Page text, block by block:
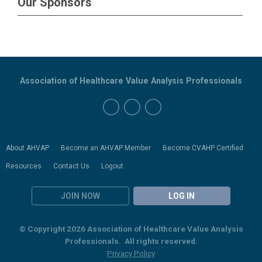
About AHVAP Become an AHVAP Member Become CVAHP Certified
Resources Contact Us Logout
JOIN NOW LOG IN
Association of Healthcare Value Analysis Professionals
© Copyright 2026 Association of Healthcare Value Analysis
Professionals. All rights reserved.
Privacy Policy